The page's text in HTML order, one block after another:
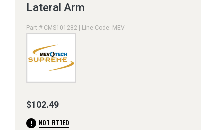
Lateral Arm
Part # CMS101282 | Line Code: MEV
$102.49
error NOT FITTED